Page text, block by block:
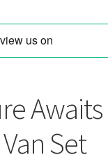
Awaits
Set